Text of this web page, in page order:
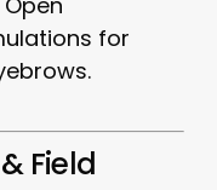
for
Field